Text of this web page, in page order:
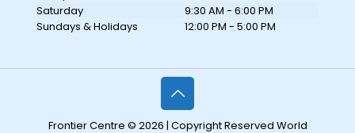
Saturday
9:30 AM - 6:00 PM
Sundays & Holidays
12:00 PM - 5:00 PM
Frontier Centre © 2026 | Copyright Reserved World